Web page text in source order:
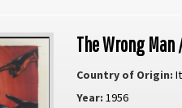
The Wrong
Country of Origin:
Year: 1956